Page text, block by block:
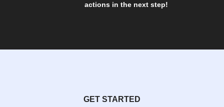
actions in the next step!
GET STARTED